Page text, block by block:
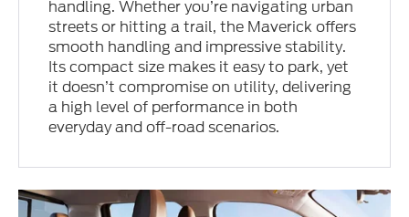
handling. Whether you’re navigating urban
streets or hitting a trail, the Maverick offers
smooth handling and impressive stability.
Its compact size makes it easy to park, yet
it doesn’t compromise on utility, delivering
a high level of performance in both
everyday and off-road scenarios.